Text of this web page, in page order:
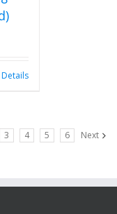
Details
3 4 5 6 Next